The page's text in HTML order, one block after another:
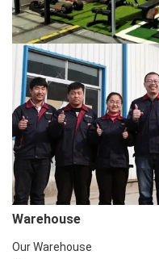
Warehouse
Our Warehouse